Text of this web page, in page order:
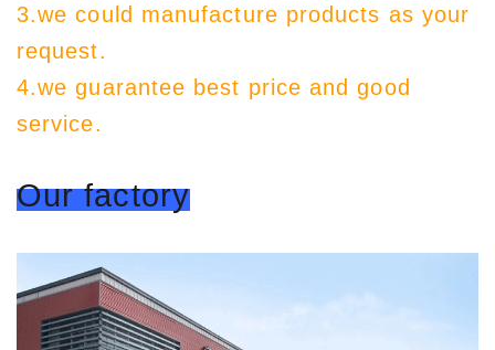
3.we could manufacture products as your
request.
4.we guarantee best price and good
service.
Our factory